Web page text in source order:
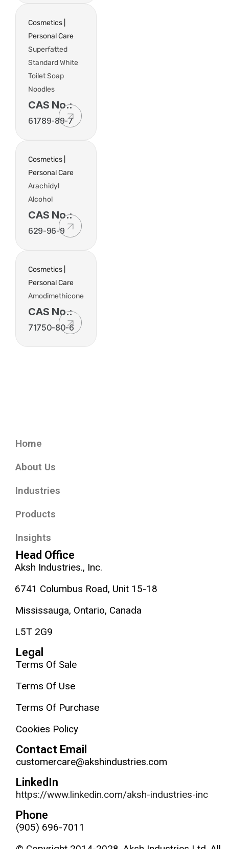
Cosmetics |
Personal Care
Superfatted
Standard White
Toilet Soap
Noodles
CAS No.:
61789-89-7
Cosmetics |
Personal Care
Arachidyl
Alcohol
CAS No.:
629-96-9
Cosmetics |
Personal Care
Amodimethicone
CAS No.:
71750-80-6
Home
About Us
Industries
Products
Insights
Head Office
Aksh Industries., Inc.
6741 Columbus Road, Unit 15-18
Mississauga, Ontario, Canada
L5T 2G9
Legal
Terms Of Sale
Terms Of Use
Terms Of Purchase
Cookies Policy
Contact Email
customercare@akshindustries.com
LinkedIn
https://www.linkedin.com/aksh-industries-inc
Phone
(905) 696-7011